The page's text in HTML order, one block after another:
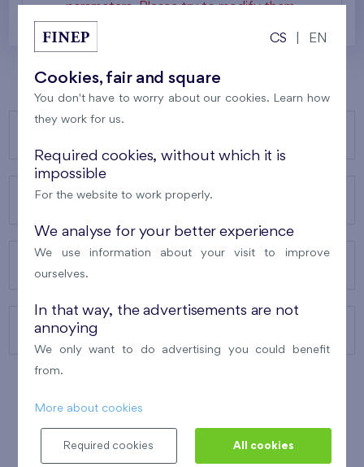
parameters. Please try to modify them.
ABOUT US
CONTACTS
CS EN
Cookies, fair and square
You don't have to worry about our cookies. Learn how
they work for us.
Required cookies, without which it is
impossible
For the website to work properly.
We analyse for your better experience
We use information about your visit to improve
ourselves.
In that way, the advertisements are not
annoying
We only want to do advertising you could benefit
from.
More about cookies
Required cookies All cookies